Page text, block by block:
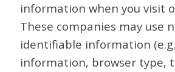
information when you visit
These companies may use
identifiable information
information, browser type,